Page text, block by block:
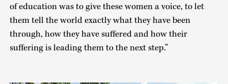
of education was to give these women a voice, to let
them tell the world exactly what they have been
through, how they have suffered and how their
suffering is leading them to the next step.”